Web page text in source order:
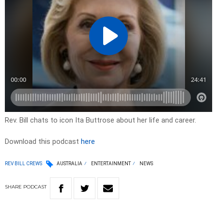
Rev. Bill chats to icon Ita Buttrose about her life and career.
Download this podcast here
REV BILL CREWS AUSTRALIA ENTERTAINMENT NEWS
SHARE PODCAST